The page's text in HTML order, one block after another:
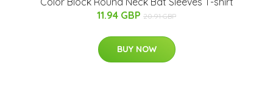
11.94 GBP 20.91 GBP
BUY NOW